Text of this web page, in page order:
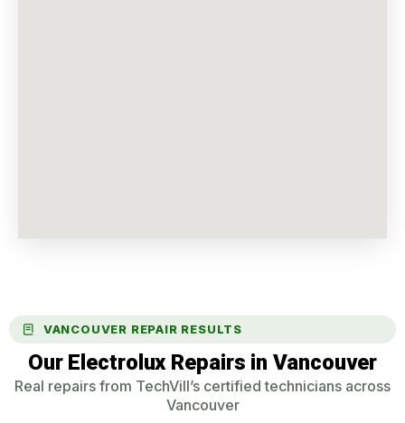
VANCOUVER REPAIR RESULTS
Our Electrolux Repairs in Vancouver
Real repairs from TechVill’s certified technicians across
Vancouver